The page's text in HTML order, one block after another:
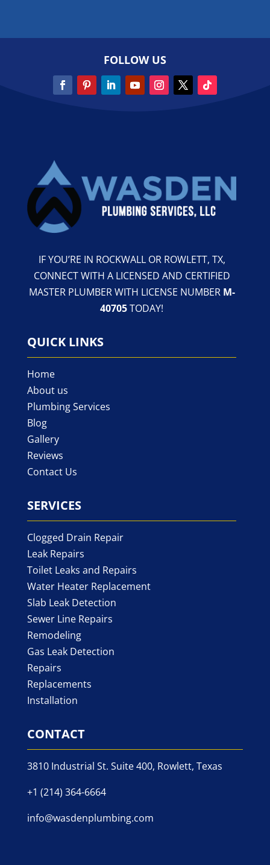
FOLLOW US
IF YOU’RE IN ROCKWALL OR ROWLETT, TX,
CONNECT WITH A LICENSED AND CERTIFIED
MASTER PLUMBER WITH LICENSE NUMBER M-
40705TODAY!
QUICK LINKS
Home
About us
Plumbing Services
Blog
Gallery
Reviews
Contact Us
SERVICES
Clogged Drain Repair
Leak Repairs
Toilet Leaks and Repairs
Water Heater Replacement
Slab Leak Detection
Sewer Line Repairs
Remodeling
Gas Leak Detection
Repairs
Replacements
Installation
CONTACT
3810 Industrial St. Suite 400, Rowlett, Texas
+1 (214) 364-6664
info@wasdenplumbing.com